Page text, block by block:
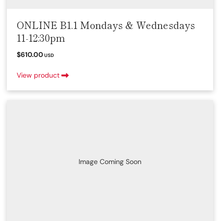
ONLINE B1.1 Mondays & Wednesdays
11-12:30pm
$610.00USD
View product
Image Coming Soon